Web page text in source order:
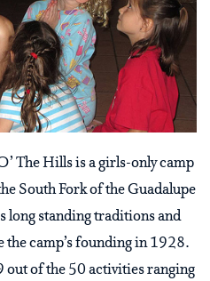
The Hills is a girls-only camp
South Fork of the Guadalupe
long standing traditions and
the camp’s founding in 1928.
out of the 50 activities ranging